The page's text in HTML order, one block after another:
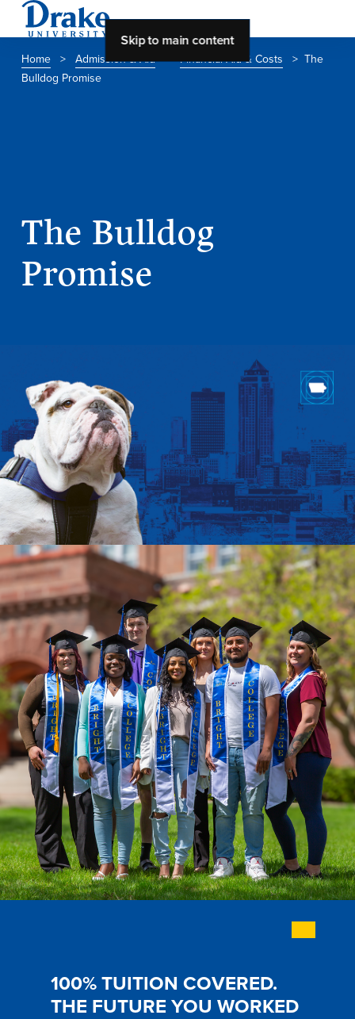
Skip to main content
About Drake
History & Traditions
Leadership & Mission
History & Traditions
Accreditation
Class Profile
Continuous Improvement
The Drake Commitment
Offices
Live Mascot
News & Events
Admission & Aid
Home > Admission & Aid>Financial Aid & Costs > The
Bulldog Promise
The Bulldog
Promise
100% TUITION COVERED.
THE FUTURE YOU WORKED